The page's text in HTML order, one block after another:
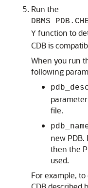
Run the
Y function to
CDB is
When you run
following
file.
new
then the
used.
For example,